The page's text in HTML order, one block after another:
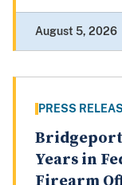
August 5, 2026
PRESS
Bridgeport
Years in